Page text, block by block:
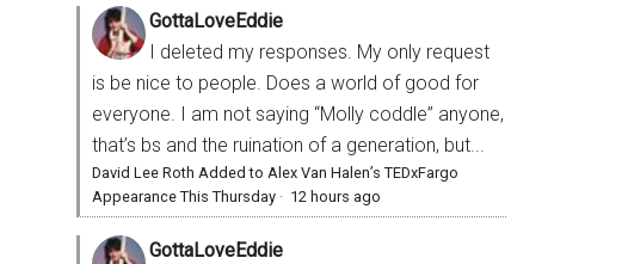
GottaLoveEddie
I deleted my responses. My only request
is be nice to people. Does a world of good for
everyone. I am not saying “Molly coddle” anyone,
that’s bs and the ruination of a generation, but...
David Lee Roth Added to Alex Van Halen’s TEDxFargo
Appearance This Thursday · 12 hours ago
GottaLoveEddie